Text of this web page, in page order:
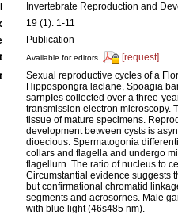
Invertebrate Reproduction and
19 (1): 1-11
Publication
Available for editors
[request]
Sexual reproductive cycles of a
Hippospongra laclane, Spoagia
sarnpIes collected over a three-
transmission electron microscopy.
tissue of mature specimens.
development between cysts is
dioecious. Spermatogonia
collars and flagella and undergo
flagellurn. The ratio of nucleus to
Circumstantial evidence suggests
but confirmational chromatid
segments and acrosornes. Male
with blue light (46s485 nm).